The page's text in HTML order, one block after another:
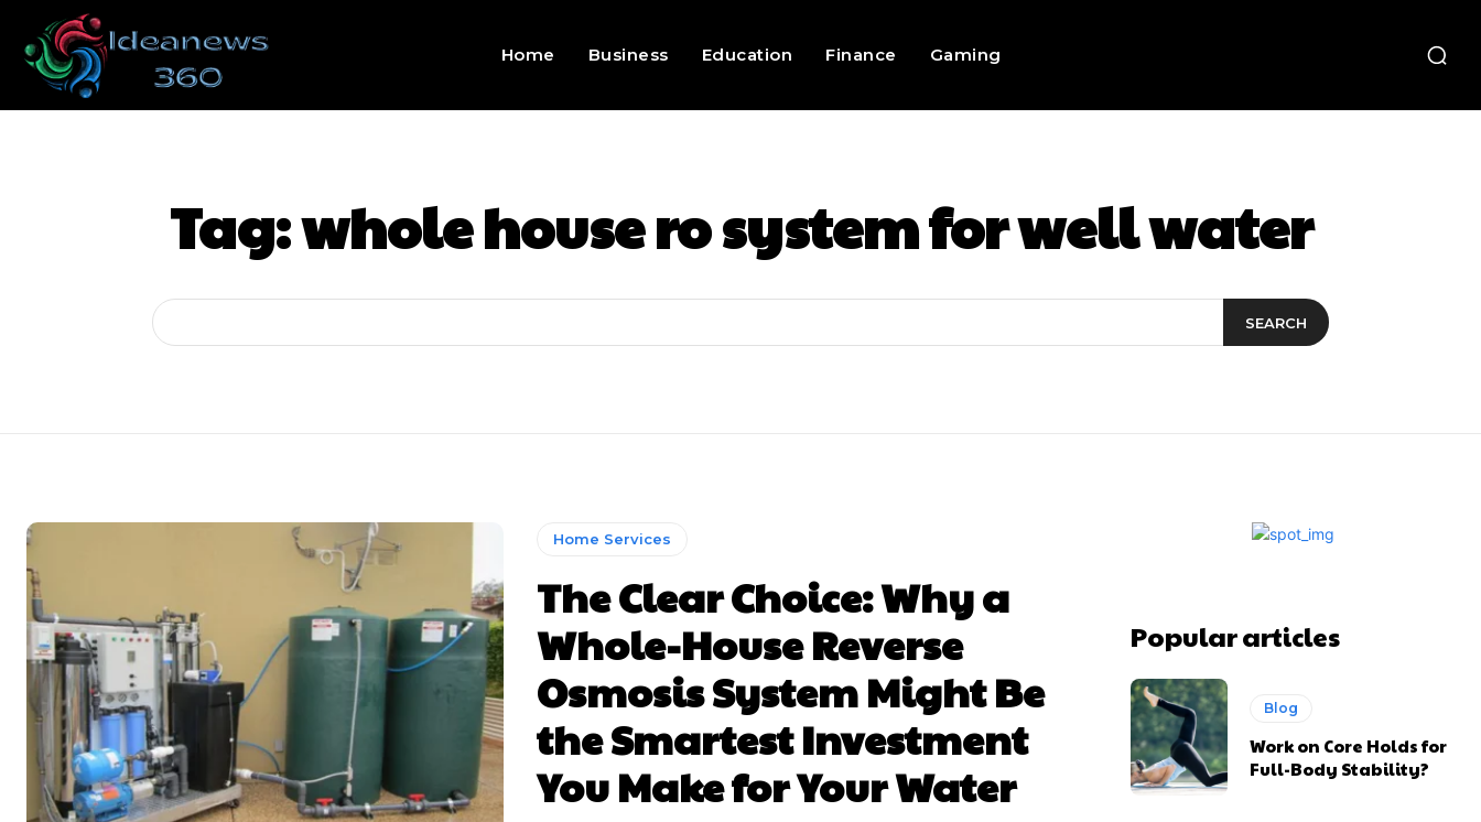
Home Business Education Finance Gaming
Tag:whole house ro system for well water
SEARCH
Home Services
The Clear Choice: Why a
Whole-House Reverse
Osmosis System Might Be
the Smartest Investment
You Make for Your Water
Popular articles
Blog
Work on Core Holds for
Full-Body Stability?